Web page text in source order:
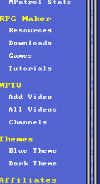
MPatrol Stats
Maker
Resources
Downloads
Games
Tutorials
MPTV
Add Video
All Videos
Channels
Blue Theme
Dark Theme